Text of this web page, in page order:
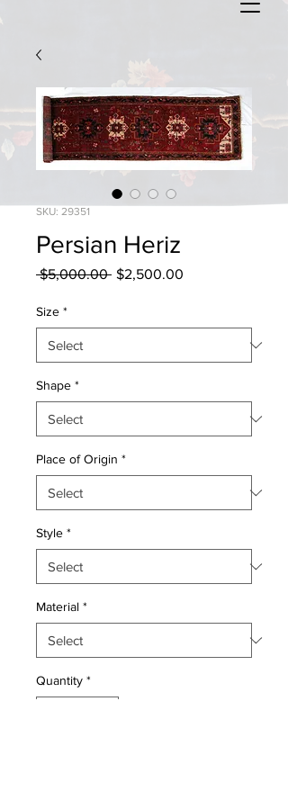
SKU: 29351
Persian Heriz
$5,000.00 Regular
$2,500.00
Size *
Shape *
Place of Origin *
Style *
Material *
Quantity *